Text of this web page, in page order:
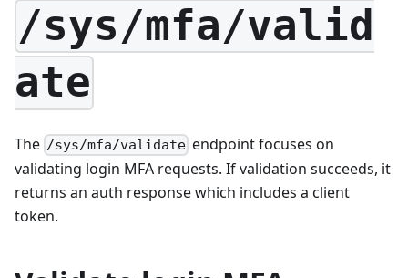
/sys/mfa/valid
ate
The /sys/mfa/validate endpoint focuses on
validating login MFA requests. If validation succeeds, it
returns an auth response which includes a client
token.